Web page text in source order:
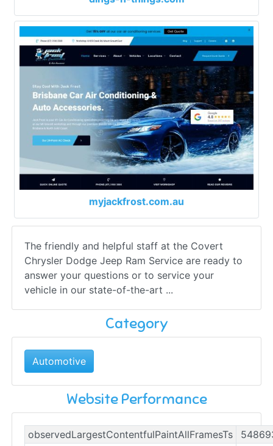
myjackfrost.com.au
The friendly and helpful staff at the Covert
Chrysler Dodge Jeep Ram Service are ready to
answer your questions or to service your
vehicle in our state-of-the-art ...
Category
Automotive
Website Performance
observedLargestContentfulPaintAllFramesTs